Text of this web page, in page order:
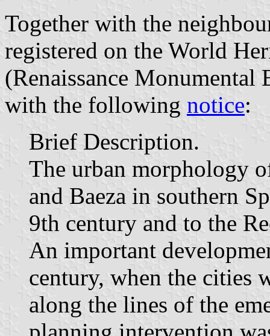
Together with the
registered on the World
(Renaissance Monumental
with the following notice:
Brief Description.
The urban morphology
and Baeza in southern
9th century and to the
An important
century, when the cities
along the lines of the